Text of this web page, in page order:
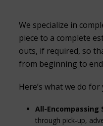
We specialize in
piece to a complete
outs, if required, so
from beginning to
Here’s what we do
All-Encompassing
through pick-up,